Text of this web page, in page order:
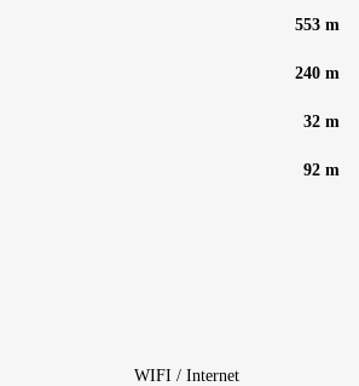
553 m
240 m
32 m
92 m
WIFI / Internet